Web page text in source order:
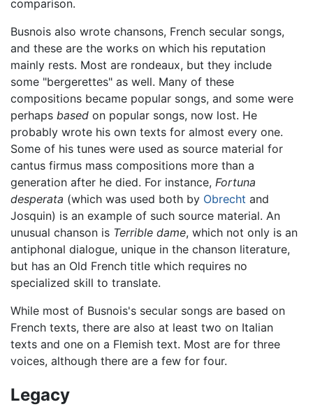
comparison.
Busnois also wrote chansons, French secular songs,
and these are the works on which his reputation
mainly rests. Most are rondeaux, but they include
some "bergerettes" as well. Many of these
compositions became popular songs, and some were
perhaps based on popular songs, now lost. He
probably wrote his own texts for almost every one.
Some of his tunes were used as source material for
cantus firmus mass compositions more than a
generation after he died. For instance, Fortuna
desperata (which was used both by Obrecht and
Josquin) is an example of such source material. An
unusual chanson is Terrible dame, which not only is an
antiphonal dialogue, unique in the chanson literature,
but has an Old French title which requires no
specialized skill to translate.
While most of Busnois's secular songs are based on
French texts, there are also at least two on Italian
texts and one on a Flemish text. Most are for three
voices, although there are a few for four.
Legacy